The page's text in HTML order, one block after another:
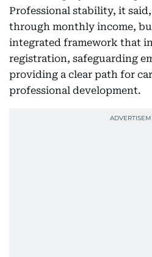
Professional stability, it
through monthly income,
integrated framework that
registration, safeguarding
providing a clear path for
professional development.